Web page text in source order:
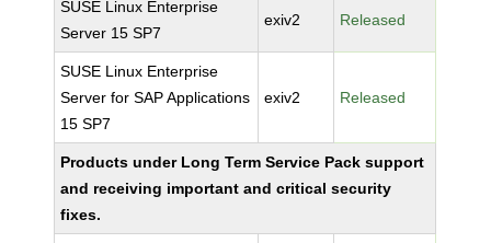
SUSE Linux Enterprise
Server 15 SP7
exiv2 Released
SUSE Linux Enterprise
Server for SAP Applications
15 SP7
exiv2 Released
Products under Long Term Service Pack support
and receiving important and critical security
fixes.